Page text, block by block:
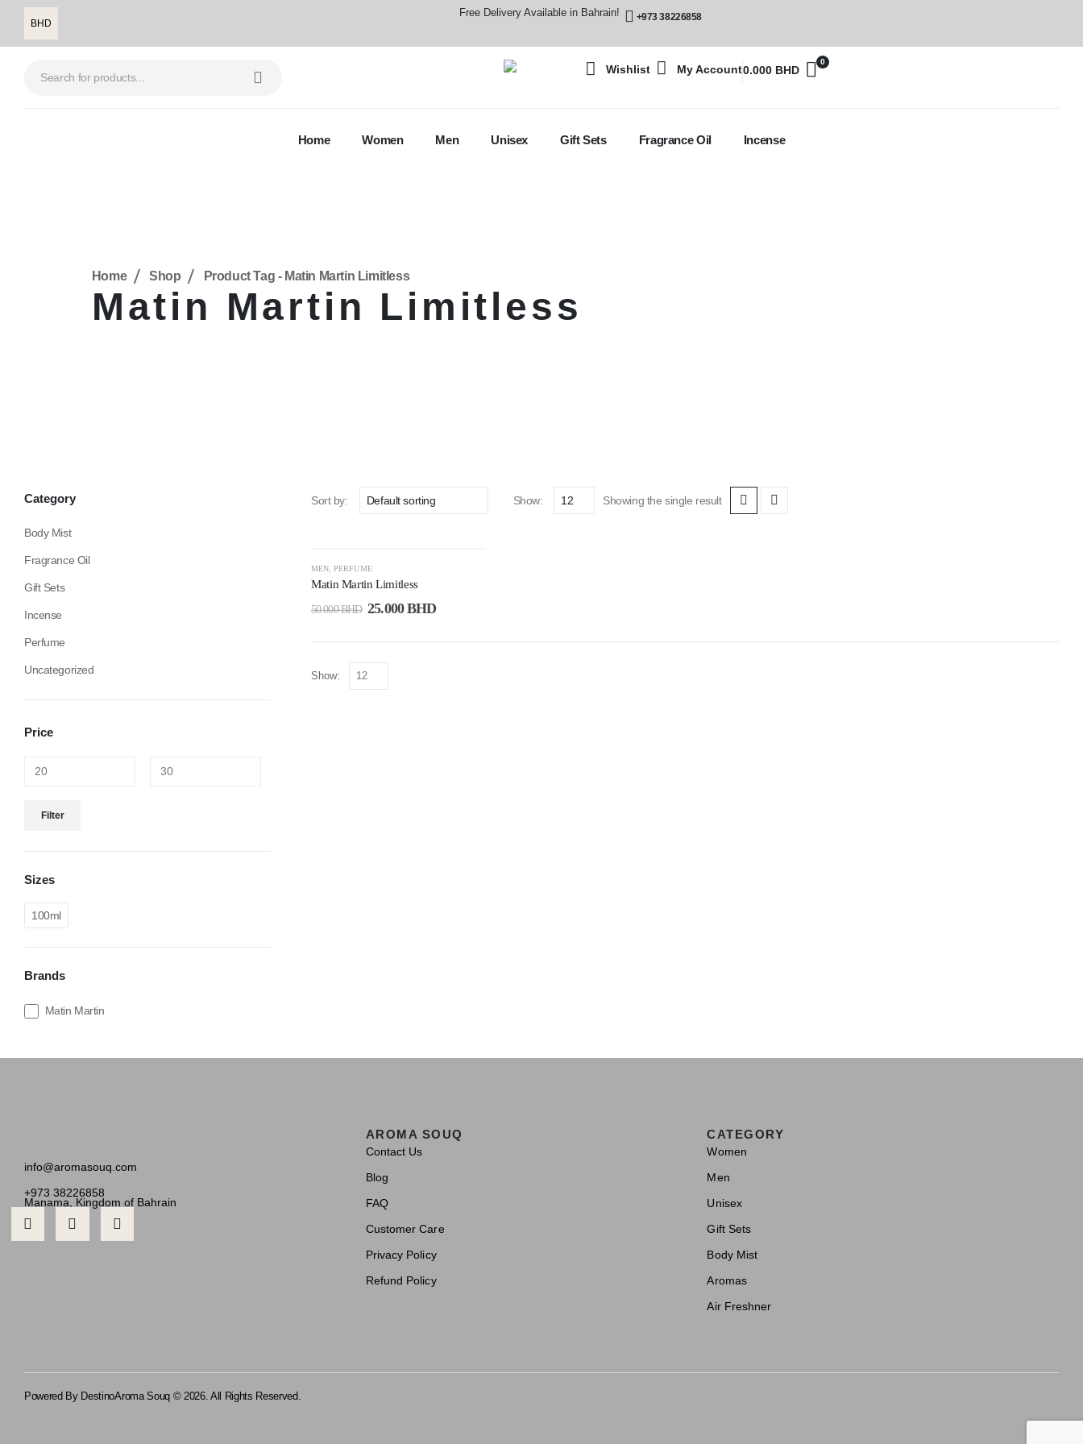
BHD
Free Delivery Available in Bahrain! +973 38226858
Wishlist My Account
0
0.000 BHD
Home Women Men Unisex Gift Sets Fragrance Oil Incense
Home Shop Product Tag - Matin Martin Limitless
Matin Martin Limitless
Sort by: Show: Showing the single result
MEN ,PERFUME
Matin Martin Limitless
50.000BHD 25.000BHD
Show:
Category
Body Mist
Fragrance Oil
Gift Sets
Incense
Perfume
Uncategorized
Price
Filter
Sizes
100ml
Brands
Matin Martin
info@aromasouq.com
+973 38226858
Manama, Kingdom of Bahrain
AROMA SOUQ
Contact Us
Blog
FAQ
Customer Care
Privacy Policy
Refund Policy
CATEGORY
Women
Men
Unisex
Gift Sets
Body Mist
Aromas
Air Freshner
Powered By DestinoAroma Souq © 2026. All Rights Reserved.